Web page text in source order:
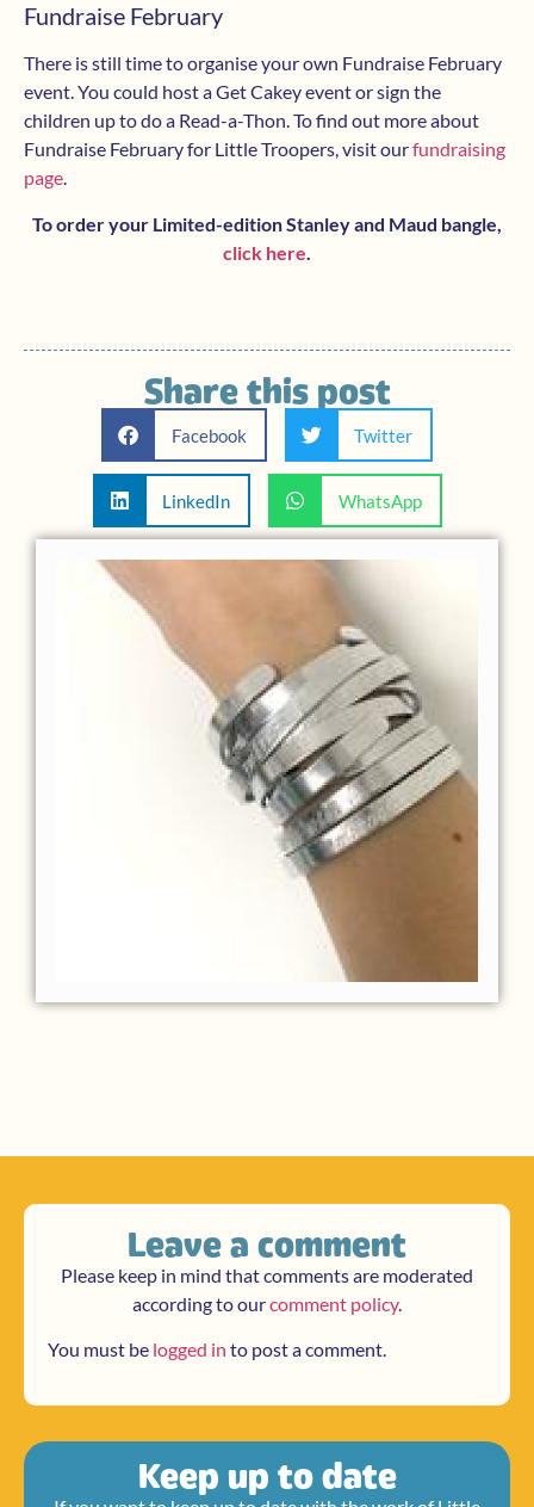
Fundraise February
There is still time to organise your own Fundraise February
event. You could host a Get Cakey event or sign the
children up to do a Read-a-Thon. To find out more about
Fundraise February for Little Troopers, visit ourfundraising
page.
To order your Limited-edition Stanley and Maud bangle,
click here
Share this post
Facebook Twitter
LinkedIn WhatsApp
Leave a comment
Please keep in mind that comments are moderated
according to ourcomment policy.
You must be logged in to post a comment.
Keep up to date